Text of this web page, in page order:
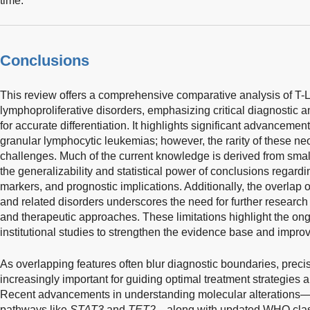
Conclusions
This review offers a comprehensive comparative analysis of T-
lymphoproliferative disorders, emphasizing critical diagnostic
for accurate differentiation. It highlights significant
granular lymphocytic leukemias; however, the rarity of these
challenges. Much of the current knowledge is derived from
the generalizability and statistical power of conclusions
markers, and prognostic implications. Additionally, the overlap
and related disorders underscores the need for further
and therapeutic approaches. These limitations highlight the
institutional studies to strengthen the evidence base and
As overlapping features often blur diagnostic boundaries,
increasingly important for guiding optimal treatment strategies
Recent advancements in understanding molecular